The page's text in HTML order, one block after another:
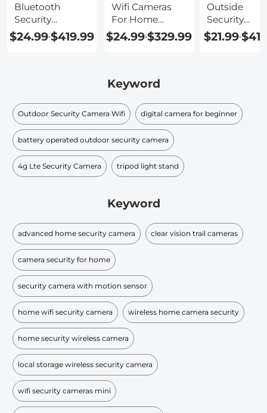
Bluetooth
Security
Cameras For
Home
$24.99-$419.99
Wifi Cameras
For Home
Security
$24.99-$329.99
Outside
Security
Cameras For
Your Home
$21.99-
Keyword
Outdoor Security Camera Wifi digital camera for beginner
battery operated outdoor security camera
4g Lte Security Camera tripod light stand
Keyword
advanced home security camera clear vision trail cameras
camera security for home
security camera with motion sensor
home wifi security camera wireless home camera security
home security wireless camera
local storage wireless security camera
wifi security cameras mini​